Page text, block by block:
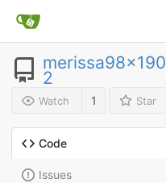
merissa98x190
2
Watch 1 Star
Code
Issues